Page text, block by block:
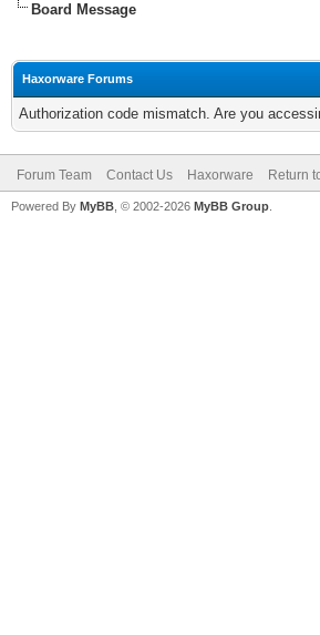
Board Message
Haxorware Forums
Authorization code mismatch. Are you
Forum Team Contact Us Haxorware Return
Powered By MyBB , © 2002-2026 MyBB Group